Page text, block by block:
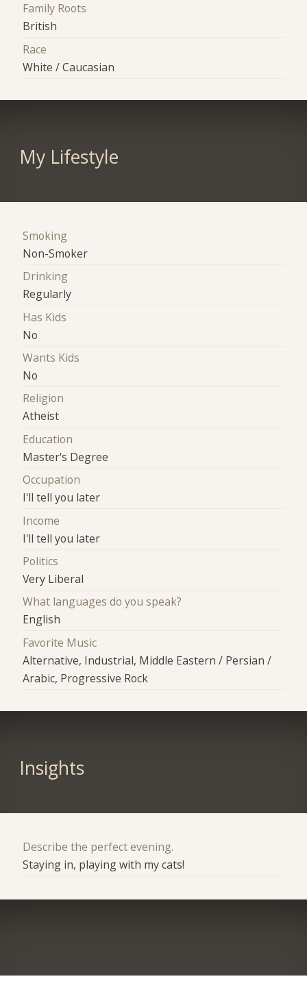
Family Roots
British
Race
White / Caucasian
My Lifestyle
Smoking
Non-Smoker
Drinking
Regularly
Has Kids
No
Wants Kids
No
Religion
Atheist
Education
Master's Degree
Occupation
I'll tell you later
Income
I'll tell you later
Politics
Very Liberal
What languages do you speak?
English
Favorite Music
Alternative, Industrial, Middle Eastern / Persian /
Arabic, Progressive Rock
Insights
Describe the perfect evening.
Staying in, playing with my cats!